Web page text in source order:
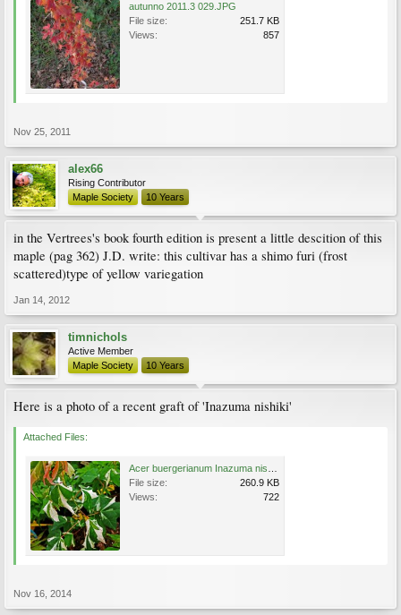
autunno 2011.3 029.JPG
File size:
251.7 KB
Views:
857
Nov 25, 2011
alex66
Rising Contributor
Maple Society
10 Years
in the Vertrees's book fourth edition is present a little descition of this
maple (pag 362) J.D. write: this cultivar has a shimo furi (frost
scattered)type of yellow variegation
Jan 14, 2012
timnichols
Active Member
Maple Society
10 Years
Here is a photo of a recent graft of 'Inazuma nishiki'
Attached Files:
File size:
260.9 KB
Views:
722
Nov 16, 2014